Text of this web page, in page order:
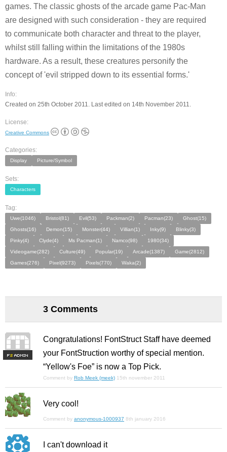
games. The classic ghosts of the arcade game Pac-Man
are designed with such consideration - they are required
to communicate both character and threat to the player,
whilst still falling within the limitations of the 1980s
hardware. As a result, these creatures personify the
concept of 'evil stripped down to its essential forms.'
Info:
Created on 25th October 2011. Last edited on 14th November 2011.
License:
Creative Commons
Categories:
Display Picture/Symbol
Sets:
Characters
Tag:
Uwe(1046) Bristol(81) Evil(53) Packman(2) Pacman(23)
Ghost(15)
Ghosts(16)
Demon(15) Monster(44) Villian(1) Inky(9)
Blinky(3)
Pinky(4)
Clyde(4) Ms Pacman(1) Namco(98)
1980(34)
Videogame(282)
Culture(49) Popular(19) Arcade(1387)
Game(2812)
Games(276)
Pixel(9273) Pixels(770) Waka(2)
3 Comments
FS
Congratulations! FontStruct Staff have deemed
your FontStruction worthy of special mention.
“Yellow's Foe” is now a Top Pick.
Comment by Rob Meek (meek) 15th november 2011
Very cool!
Comment by anonymous-1000937 8th january 2016
I can't download it